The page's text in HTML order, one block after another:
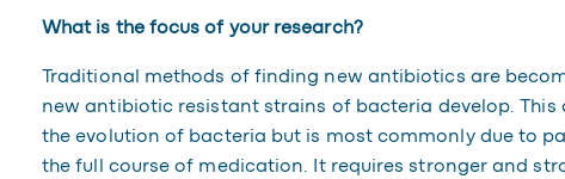
What is the focus of your research?
Traditional methods of finding new antibiotics are
new antibiotic resistant strains of bacteria develop. This
the evolution of bacteria but is most commonly due to
the full course of medication. It requires stronger and